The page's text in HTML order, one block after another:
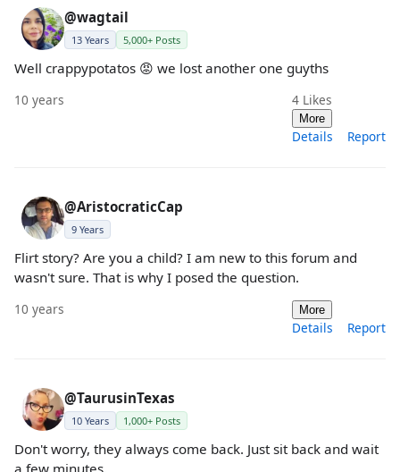
@wagtail
13 Years 5,000+ Posts
Well crappypotatos 😡 we lost another one guyths
10 years 4 Likes
More
Details Report
@AristocraticCap
9 Years
Flirt story? Are you a child? I am new to this forum and
wasn't sure. That is why I posed the question.
10 years More
Details Report
@TaurusinTexas
10 Years 1,000+ Posts
Don't worry, they always come back. Just sit back and wait
a few minutes.